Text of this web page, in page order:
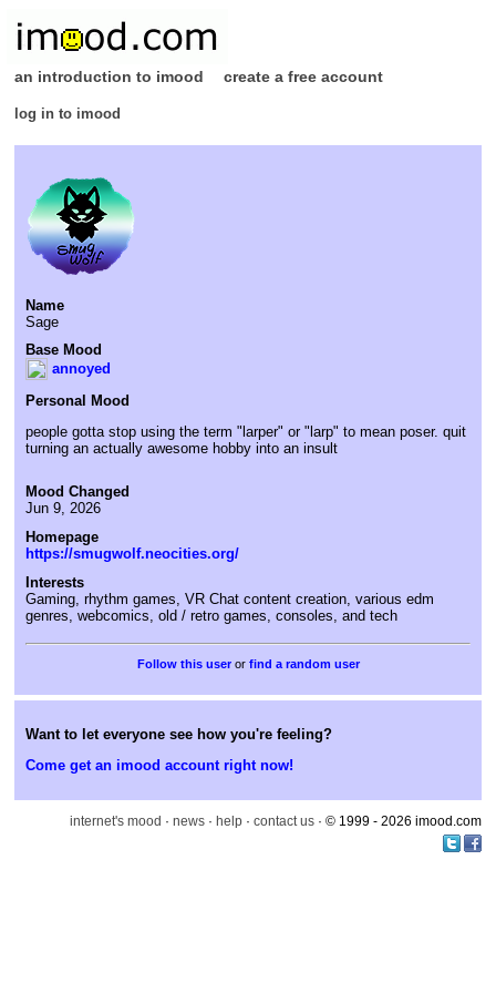
an introduction to imood create a free account
log in to imood
Name
Sage
Base Mood
annoyed
Personal Mood
people gotta stop using the term "larper" or "larp" to mean poser. quit
turning an actually awesome hobby into an insult
Mood Changed
Jun 9, 2026
Homepage
https://smugwolf.neocities.org/
Interests
Gaming, rhythm games, VR Chat content creation, various edm
genres, webcomics, old / retro games, consoles, and tech
or find a random user
Want to let everyone see how you're feeling?
Come get an imood account right now!
internet's mood · news · help · contact us · © 1999 - 2026 imood.com